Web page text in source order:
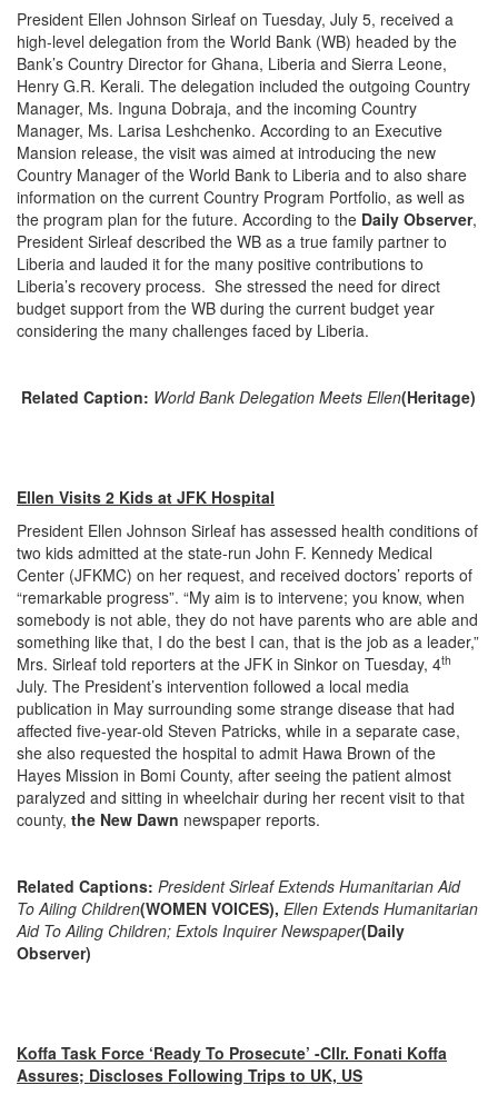
President Ellen Johnson Sirleaf on Tuesday, July 5, received a
high-level delegation from the World Bank (WB) headed by the
Bank’s Country Director for Ghana, Liberia and Sierra Leone,
Henry G.R. Kerali. The delegation included the outgoing Country
Manager, Ms. Inguna Dobraja, and the incoming Country
Manager, Ms. Larisa Leshchenko. According to an Executive
Mansion release, the visit was aimed at introducing the new
Country Manager of the World Bank to Liberia and to also share
information on the current Country Program Portfolio, as well as
the program plan for the future. According to the Daily Observer,
President Sirleaf described the WB as a true family partner to
Liberia and lauded it for the many positive contributions to
Liberia’s recovery process. She stressed the need for direct
budget support from the WB during the current budget year
considering the many challenges faced by Liberia.
Related Caption: World Bank Delegation Meets Ellen(Heritage)
Ellen Visits 2 Kids at JFK Hospital
President Ellen Johnson Sirleaf has assessed health conditions of
two kids admitted at the state-run John F. Kennedy Medical
Center (JFKMC) on her request, and received doctors’ reports of
“remarkable progress”. “My aim is to intervene; you know, when
somebody is not able, they do not have parents who are able and
something like that, I do the best I can, that is the job as a leader,”
Mrs. Sirleaf told reporters at the JFK in Sinkor on Tuesday, 4th
July. The President’s intervention followed a local media
publication in May surrounding some strange disease that had
affected five-year-old Steven Patricks, while in a separate case,
she also requested the hospital to admit Hawa Brown of the
Hayes Mission in Bomi County, after seeing the patient almost
paralyzed and sitting in wheelchair during her recent visit to that
county, the New Dawn newspaper reports.
Related Captions: President Sirleaf Extends Humanitarian Aid
To Ailing Children(WOMEN VOICES), Ellen Extends Humanitarian
Aid To Ailing Children; Extols Inquirer Newspaper(Daily
Observer)
Koffa Task Force ‘Ready To Prosecute’ -Cllr. Fonati Koffa
Assures; Discloses Following Trips to UK, US